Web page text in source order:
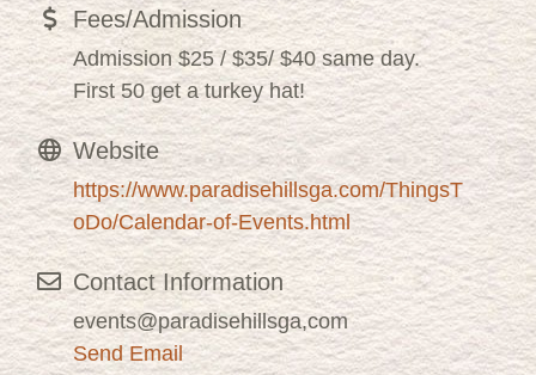
Fees/Admission
Admission $25 / $35/ $40 same day.
First 50 get a turkey hat!
Website
https://www.paradisehillsga.com/ThingsT
oDo/Calendar-of-Events.html
Contact Information
events@paradisehillsga,com
Send Email